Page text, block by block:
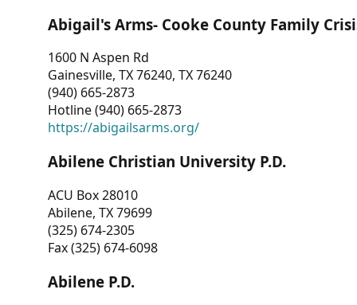
Abigail's Arms- Cooke County Family
1600 N Aspen Rd
Gainesville, TX 76240, TX 76240
(940) 665-2873
Hotline (940) 665-2873
https://abigailsarms.org/
Abilene Christian University P.D.
ACU Box 28010
Abilene, TX 79699
(325) 674-2305
Fax (325) 674-6098
Abilene P.D.